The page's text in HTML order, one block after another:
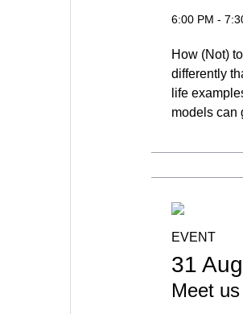
6:00 PM -
How (Not)
differently
life
models can
EVENT
31
Meet